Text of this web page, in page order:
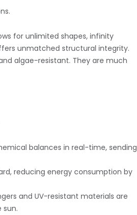
for unlimited shapes, infinity
unmatched structural integrity.
algae-resistant. They are much
balances in real-time, sending
reducing energy consumption by
and UV-resistant materials are
sun.